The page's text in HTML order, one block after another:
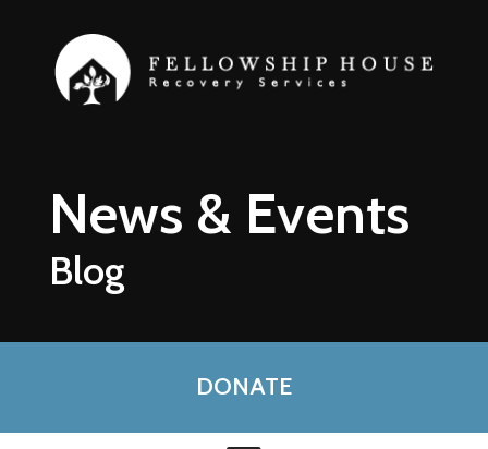
News & Events
Blog
DONATE